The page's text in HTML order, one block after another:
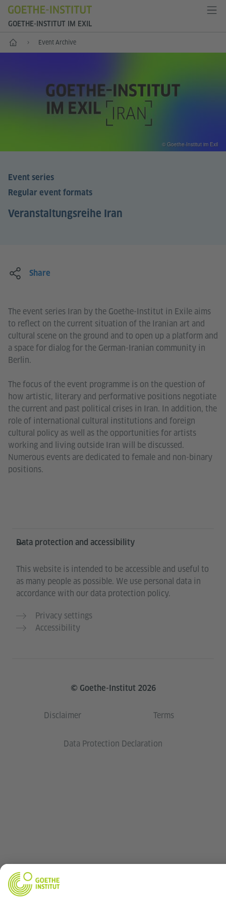
GOETHE-INSTITUT IM EXIL
Start Event Archive
Event series
Regular event formats
Veranstaltungsreihe Iran
© Goethe-Institut im Exil
The event series Iran by the Goethe-Institut in Exile aims
to reflect on the current situation of the Iranian art and
cultural scene on the ground and to open up a platform and
a space for dialog for the German-Iranian community in
Berlin.
The focus of the event programme is on the question of
how artistic, literary and performative positions negotiate
the current and past political crises in Iran. In addition, the
role of international cultural institutions and foreign
cultural policy as well as the opportunities for artists
working and living outside Iran will be discussed.
Numerous events are dedicated to female and non-binary
positions.
Share
Information and services
Data protection and accessibility
This website is intended to be accessible and useful to
as many people as possible. We use personal data in
accordance with our data protection policy.
Privacy settings
Accessibility
© Goethe-Institut 2026
Disclaimer Terms
Data Protection Declaration